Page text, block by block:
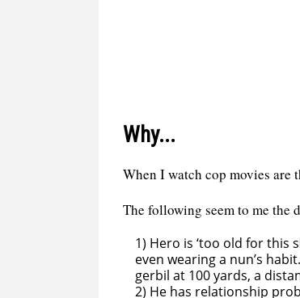
Why...
When I watch cop movies are
1) Hero is ‘too old for
even wearing a nun’s
gerbil at 100 yards, a
2) He has relationship